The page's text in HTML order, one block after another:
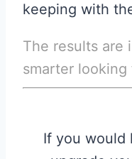
keeping with
The results are
smarter looking
If you would